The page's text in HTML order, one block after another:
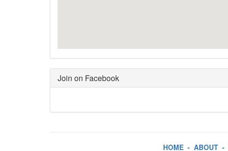
Join on Facebook
HOME- ABOUT-